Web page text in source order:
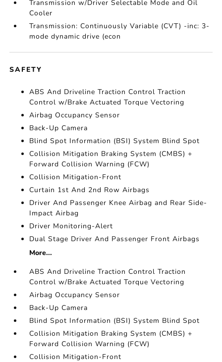
Transmission w/Driver Selectable Mode and Oil
Cooler
Transmission: Continuously Variable (CVT) -inc: 3-
mode dynamic drive (econ
SAFETY
ABS And Driveline Traction Control Traction
Control w/Brake Actuated Torque Vectoring
Airbag Occupancy Sensor
Back-Up Camera
Blind Spot Information (BSI) System Blind Spot
Collision Mitigation Braking System (CMBS) +
Forward Collision Warning (FCW)
Collision Mitigation-Front
Curtain 1st And 2nd Row Airbags
Driver And Passenger Knee Airbag and Rear Side-
Impact Airbag
Driver Monitoring-Alert
Dual Stage Driver And Passenger Front Airbags
More...
ABS And Driveline Traction Control Traction
Control w/Brake Actuated Torque Vectoring
Airbag Occupancy Sensor
Back-Up Camera
Blind Spot Information (BSI) System Blind Spot
Collision Mitigation Braking System (CMBS) +
Forward Collision Warning (FCW)
Collision Mitigation-Front